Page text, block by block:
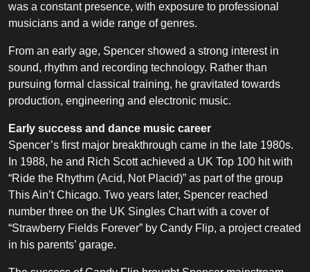
was a constant presence, with exposure to professional
musicians and a wide range of genres.
From an early age, Spencer showed a strong interest in
sound, rhythm and recording technology. Rather than
pursuing formal classical training, he gravitated towards
production, engineering and electronic music.
Early success and dance music career
Spencer’s first major breakthrough came in the late 1980s.
In 1988, he and Rich Scott achieved a UK Top 100 hit with
“Ride the Rhythm (Acid, Not Placid)” as part of the group
This Ain’t Chicago. Two years later, Spencer reached
number three on the UK Singles Chart with a cover of
“Strawberry Fields Forever” by Candy Flip, a project created
in his parents’ garage.